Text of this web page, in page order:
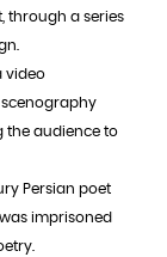
through a series
video
the audience to
Persian poet
imprisoned